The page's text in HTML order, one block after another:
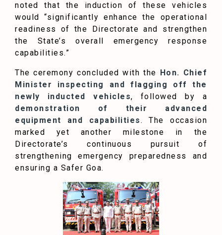
noted that the induction of these vehicles
would “significantly enhance the operational
readiness of the Directorate and strengthen
the State’s overall emergency response
capabilities.”
The ceremony concluded with the
Hon. Chief
Minister inspecting and flagging off the
newly inducted vehicles, followed by a
demonstration of their advanced
equipment and capabilities. The occasion
marked yet another milestone in the
Directorate’s continuous pursuit of
strengthening emergency preparedness and
ensuring a Safer Goa.